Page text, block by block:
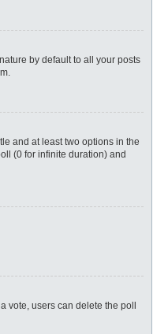
by default to all your posts
and at least two options in the
(0 for infinite duration) and
vote, users can delete the poll